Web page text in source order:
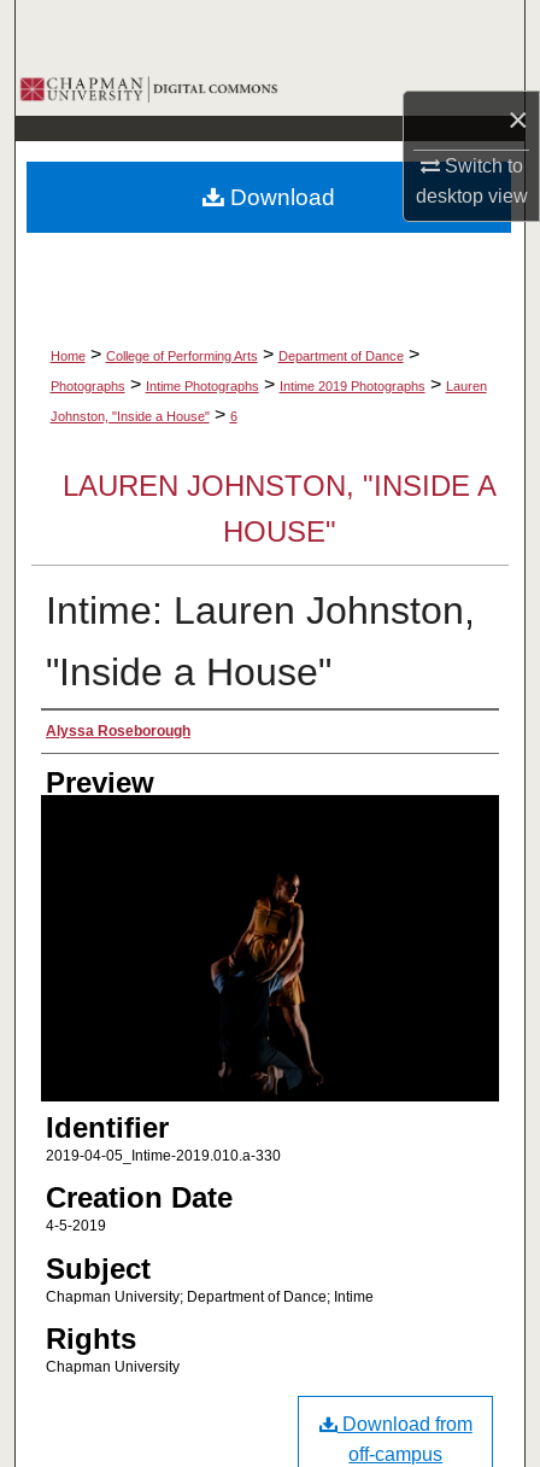
×
Switch to
desktopview
Browse Collections
My Account
About
Home > College of Performing Arts > Department of Dance >
Photographs > Intime Photographs > Intime 2019 Photographs > Lauren
Johnston, "Inside a House" > 6
LAUREN JOHNSTON, "INSIDE A
HOUSE"
Intime: Lauren Johnston,
"Inside a House"
Creator
Alyssa Roseborough
Preview
Identifier
2019-04-05_Intime-2019.010.a-330
Creation Date
4-5-2019
Subject
Chapman University; Department of Dance; Intime
Rights
Chapman University
Download
Download from
off-campus